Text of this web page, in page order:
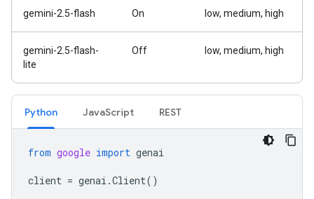
gemini-2.5-flash On low, medium, high
gemini-2.5-flash-
lite
Off low, medium, high
Python JavaScript REST
from google import genai
client = genai .Client()